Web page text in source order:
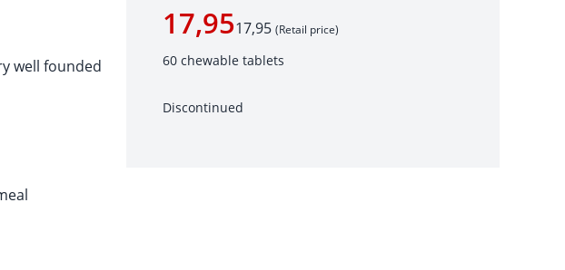
well founded
17,9517,95 (Retail price)
60 chewable tablets
Discontinued